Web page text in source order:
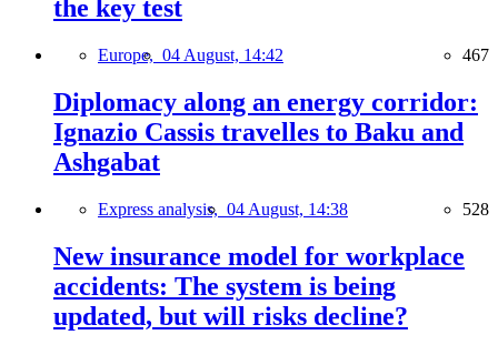
the key test
Europe, 04 August, 14:42 467
Diplomacy along an energy corridor:
Ignazio Cassis travelles to Baku and
Ashgabat
Express analysis, 04 August, 14:38 528
New insurance model for workplace
accidents: The system is being
updated, but will risks decline?